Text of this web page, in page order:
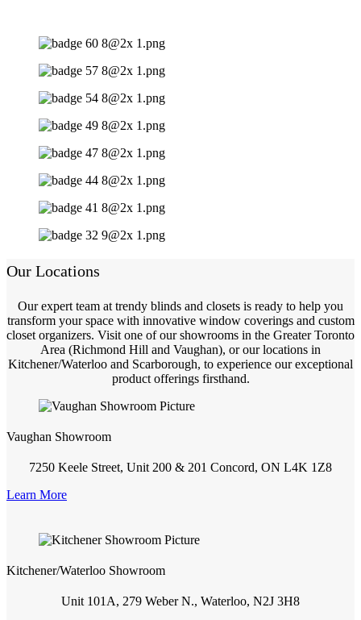
Our Locations
Our expert team at trendy blinds and closets is ready to help you
transform your space with innovative window coverings and custom
closet organizers. Visit one of our showrooms in the Greater Toronto
Area (Richmond Hill and Vaughan), or our locations in
Kitchener/Waterloo and Scarborough, to experience our exceptional
product offerings firsthand.
Vaughan Showroom
7250 Keele Street, Unit 200 & 201 Concord, ON L4K 1Z8
Learn More
Kitchener/Waterloo Showroom
Unit 101A, 279 Weber N., Waterloo, N2J 3H8